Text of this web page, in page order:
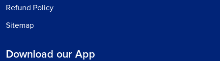
Refund Policy
Sitemap
Download our App